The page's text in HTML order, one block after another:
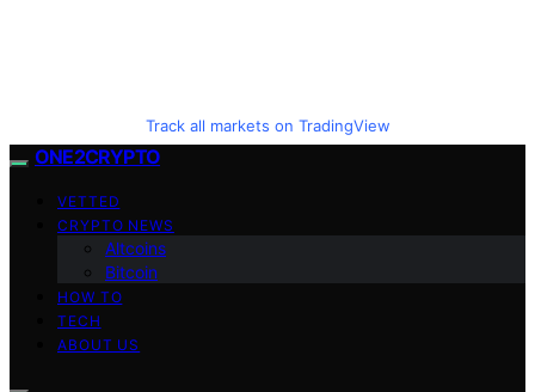
Track all markets on TradingView
ONE2CRYPTO
VETTED
CRYPTO NEWS
Altcoins
Bitcoin
HOW TO
TECH
ABOUT US